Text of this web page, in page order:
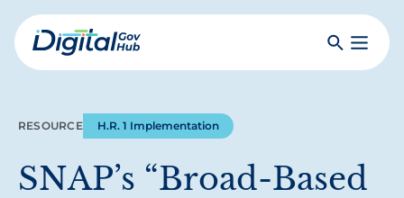
Skip
to
mainDigital
SearchToggle
RESOURCE H.R. 1 Implementation
SNAP’s “Broad-Based